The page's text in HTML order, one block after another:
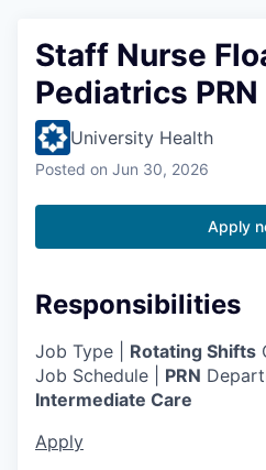
Staff Nurse
Pediatrics PRN
University Health
Posted on Jun 30, 2026
Apply
Responsibilities
Job Type | Rotating Shifts
Job Schedule | PRN
Intermediate Care
Apply